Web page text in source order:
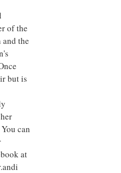
of the
the
but is
can
at